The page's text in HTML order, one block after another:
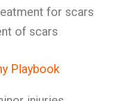
for scars
of scars
Playbook